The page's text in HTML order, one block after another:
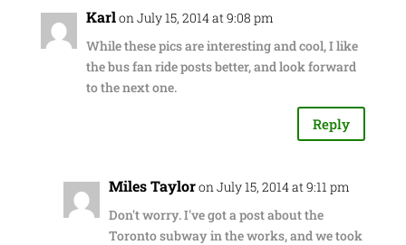
Karlon July 15, 2014 at 9:08 pm
While these pics are interesting and cool, I like
the bus fan ride posts better, and look forward
to the next one.
Reply
Miles Tayloron July 15, 2014 at 9:11 pm
Don't worry. I've got a post about the
Toronto subway in the works, and we took